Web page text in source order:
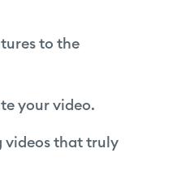
to the
your video.
videos that truly